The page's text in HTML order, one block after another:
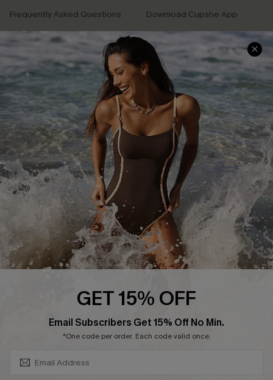
Frequently Asked Questions
Delivery Information
Track Your Order
Return or Exchange Policy
Start A Return or Exchange
Contact Us
Customer Reviews
Download Cupshe App
Sunchasers Club
E-gift Card
Size Measurement
Klarna
Terms and Conditions
Company Info
About Us
Press
Cupshe Supply Chain
Affiliate
GET 15% OFF
Email Subscribers Get 15% Off No Min.
*One code per order. Each code valid once.